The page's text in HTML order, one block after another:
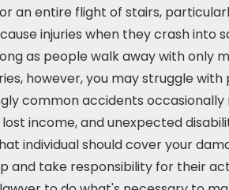
an entire flight of stairs,
injuries when they crash into
as people walk away with only
however, you may struggle with
common accidents
income, and unexpected
individual should cover your
and take responsibility for their